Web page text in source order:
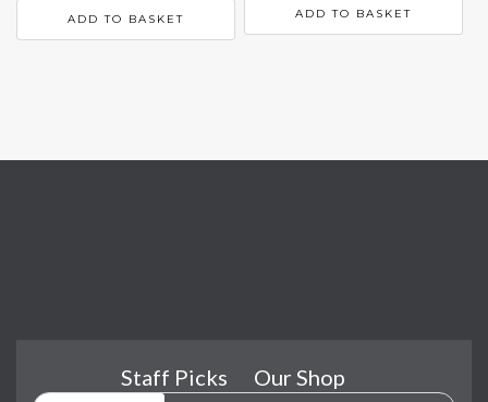
ADD TO BASKET ADD TO BASKET
Staff Picks Our Shop